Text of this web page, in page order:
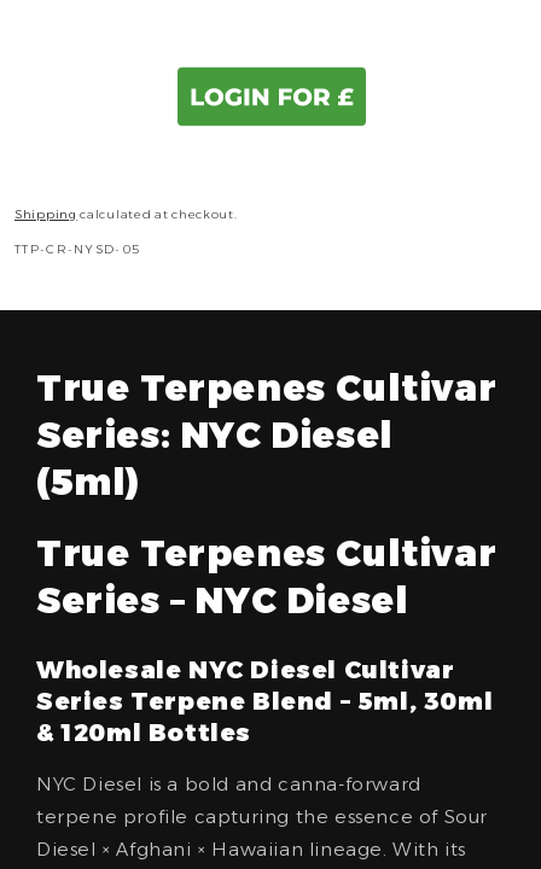
Shipping calculated at checkout.
SKU:
TTP-CR-NYSD-05
True Terpenes Cultivar
Series: NYC Diesel
(5ml)
True Terpenes Cultivar
Series – NYC Diesel
Wholesale NYC Diesel Cultivar
Series Terpene Blend – 5ml, 30ml
& 120ml Bottles
NYC Diesel is a bold and canna-forward
terpene profile capturing the essence of Sour
Diesel × Afghani × Hawaiian lineage. With its